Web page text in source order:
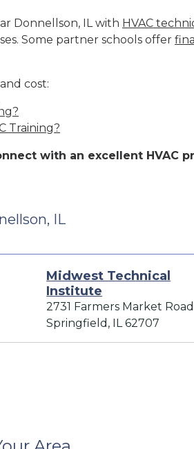
Donnellson, IL with HVAC
Some partner schools offer
cost:
Training?
with an excellent HVAC
IL
Midwest Technical
Institute
2731 Farmers Market Road
Springfield, IL 62707